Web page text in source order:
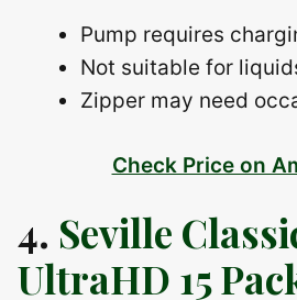
Pump requires
Not suitable for
Zipper may need
Check Price on
4. Seville
UltraHD 15